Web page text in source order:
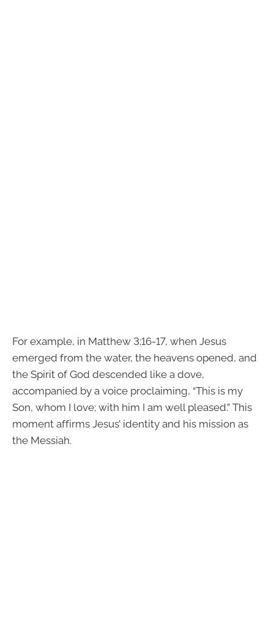
For example, in Matthew 3:16-17, when Jesus
emerged from the water, the heavens opened, and
the Spirit of God descended like a dove,
accompanied by a voice proclaiming, “This is my
Son, whom I love; with him I am well pleased.” This
moment affirms Jesus’ identity and his mission as
the Messiah.